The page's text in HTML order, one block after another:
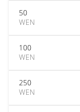
50
WEN
100
WEN
250
WEN